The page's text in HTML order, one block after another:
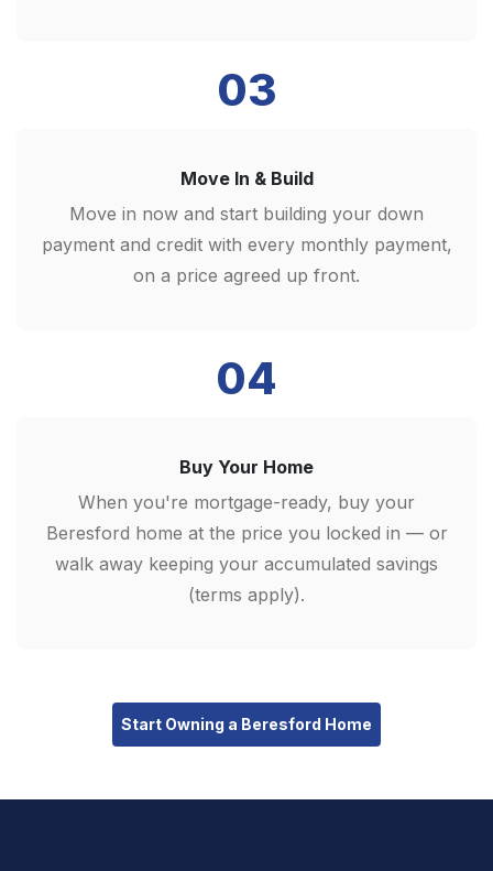
03
Move In & Build
Move in now and start building your down
payment and credit with every monthly payment,
on a price agreed up front.
04
Buy Your Home
When you're mortgage-ready, buy your
Beresford home at the price you locked in — or
walk away keeping your accumulated savings
(terms apply).
Start Owning a Beresford Home